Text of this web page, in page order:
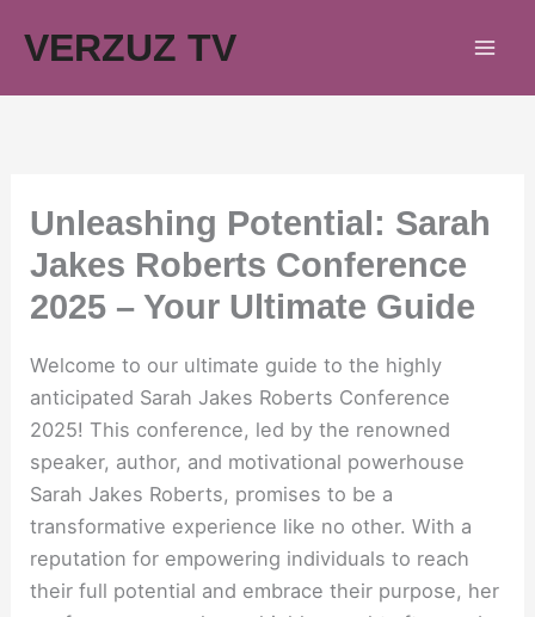
VERZUZ TV
Unleashing Potential: Sarah
Jakes Roberts Conference
2025 – Your Ultimate Guide
Welcome to our ultimate guide to the highly
anticipated Sarah Jakes Roberts Conference
2025! This conference, led by the renowned
speaker, author, and motivational powerhouse
Sarah Jakes Roberts, promises to be a
transformative experience like no other. With a
reputation for empowering individuals to reach
their full potential and embrace their purpose, her